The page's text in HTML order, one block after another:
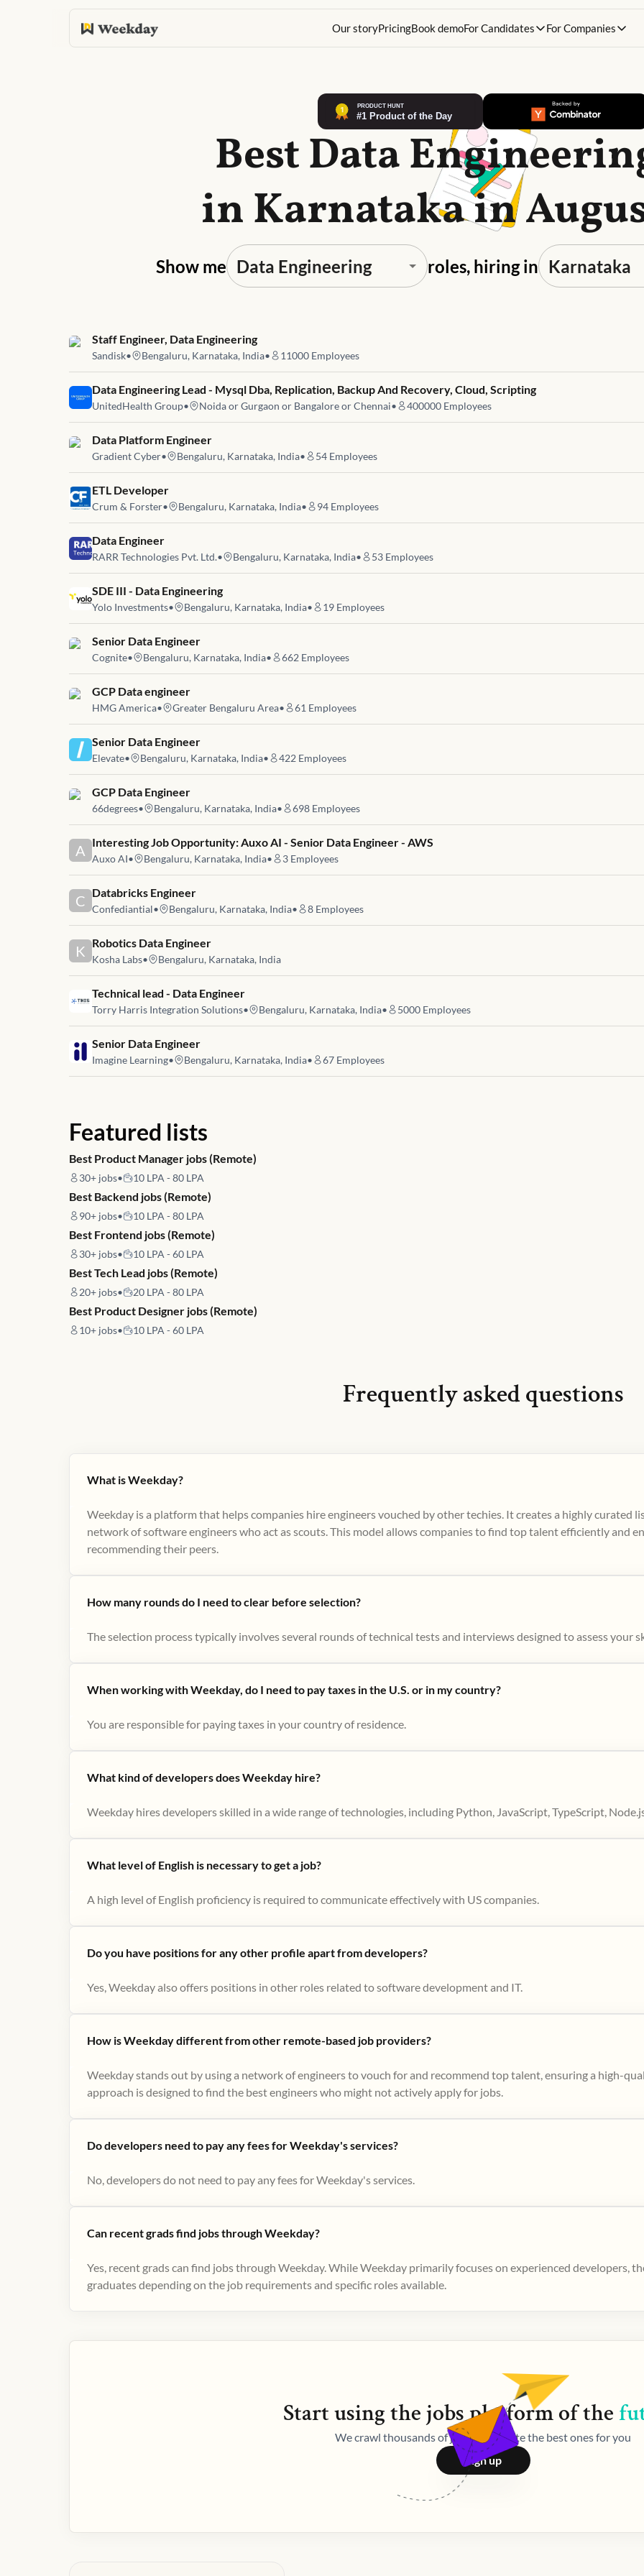
Our storyPricingBook demoFor Candidates For Companies
Best Data
in Karnataka in
Show me roles, hiring in
Job link for
Staff Engineer, Data Engineering
Sandisk• Bengaluru, Karnataka, India• 11000 Employees
Job link for
Data Engineering Lead - Mysql Dba, Replication, Backup And Recovery, Cloud, Scripting
UnitedHealth Group• Noida or Gurgaon or Bangalore or Chennai• 400000 Employees
Job link for
Data Platform Engineer
Gradient Cyber• Bengaluru, Karnataka, India• 54 Employees
Job link for
ETL Developer
Crum & Forster• Bengaluru, Karnataka, India• 94 Employees
Job link for
Data Engineer
RARR Technologies Pvt. Ltd.• Bengaluru, Karnataka, India• 53 Employees
Job link for
SDE III - Data Engineering
Yolo Investments• Bengaluru, Karnataka, India• 19 Employees
Job link for
Senior Data Engineer
Cognite• Bengaluru, Karnataka, India• 662 Employees
Job link for
GCP Data engineer
HMG America• Greater Bengaluru Area• 61 Employees
Job link for
Senior Data Engineer
Elevate• Bengaluru, Karnataka, India• 422 Employees
Job link for
GCP Data Engineer
66degrees• Bengaluru, Karnataka, India• 698 Employees
A Job link for
Interesting Job Opportunity: Auxo AI - Senior Data Engineer - AWS
Auxo AI• Bengaluru, Karnataka, India• 3 Employees
C Job link for
Databricks Engineer
Confediantial• Bengaluru, Karnataka, India• 8 Employees
K Job link for
Robotics Data Engineer
Kosha Labs• Bengaluru, Karnataka, India
Job link for
Technical lead - Data Engineer
Torry Harris Integration Solutions• Bengaluru, Karnataka, India• 5000 Employees
Job link for
Senior Data Engineer
Imagine Learning• Bengaluru, Karnataka, India• 67 Employees
Featured lists
Best Product Manager jobs (Remote)
30+ jobs• 10 LPA - 80 LPA
Best Backend jobs (Remote)
90+ jobs• 10 LPA - 80 LPA
Best Frontend jobs (Remote)
30+ jobs• 10 LPA - 60 LPA
Best Tech Lead jobs (Remote)
20+ jobs• 20 LPA - 80 LPA
Best Product Designer jobs (Remote)
10+ jobs• 10 LPA - 60 LPA
Frequently asked questions
What is Weekday?
Weekday is a platform that helps companies hire engineers vouched by other techies. It creates a highly curated
network of software engineers who act as scouts. This model allows companies to find top talent efficiently and
recommending their peers​.
How many rounds do I need to clear before selection?
The selection process typically involves several rounds of technical tests and interviews designed to assess your
When working with Weekday, do I need to pay taxes in the U.S. or in my country?
You are responsible for paying taxes in your country of residence.
What kind of developers does Weekday hire?
Weekday hires developers skilled in a wide range of technologies, including Python, JavaScript, TypeScript,
What level of English is necessary to get a job?
A high level of English proficiency is required to communicate effectively with US companies.
Do you have positions for any other profile apart from developers?
Yes, Weekday also offers positions in other roles related to software development and IT.
How is Weekday different from other remote-based job providers?
Weekday stands out by using a network of engineers to vouch for and recommend top talent, ensuring a high-
approach is designed to find the best engineers who might not actively apply for jobs​.
Do developers need to pay any fees for Weekday's services?
No, developers do not need to pay any fees for Weekday's services.
Can recent grads find jobs through Weekday?
Yes, recent grads can find jobs through Weekday. While Weekday primarily focuses on experienced developers,
graduates depending on the job requirements and specific roles available.
Start using thejobsplatform of the
We crawl thousands of jobs and curate the best ones for you
Sign up